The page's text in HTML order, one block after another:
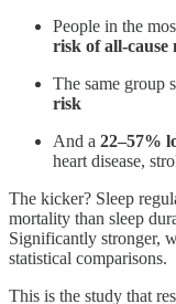
People in the
risk of all-cause
The same group
risk
And a 22–57%
heart disease,
The kicker? Sleep
mortality than sleep
Significantly stronger,
statistical comparisons.
This is the study that